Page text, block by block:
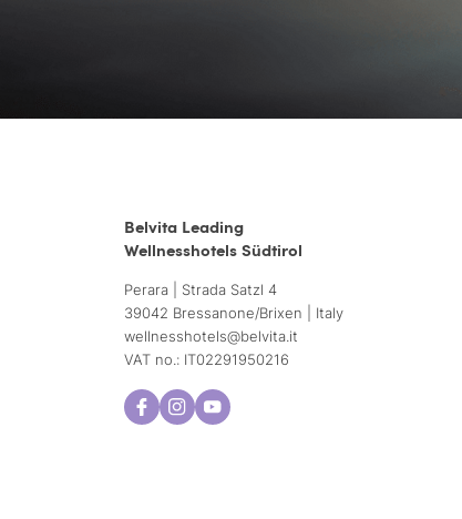
Belvita Leading
Wellnesshotels Südtirol
Perara | Strada Satzl 4
39042 Bressanone/Brixen | Italy
wellnesshotels@belvita.it
VAT no.: IT02291950216